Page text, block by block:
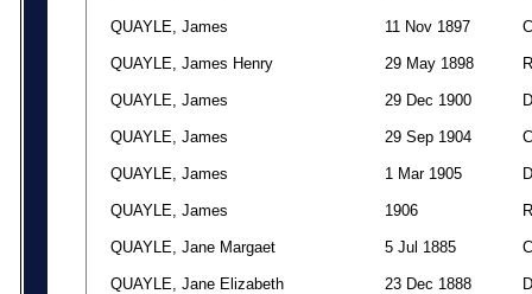
QUAYLE, James 11 Nov 1897 C
QUAYLE, James Henry 29 May 1898 R
QUAYLE, James 29 Dec 1900 D
QUAYLE, James 29 Sep 1904 C
QUAYLE, James 1 Mar 1905 D
QUAYLE, James 1906 R
QUAYLE, Jane Margaet 5 Jul 1885 C
QUAYLE, Jane Elizabeth 23 Dec 1888 D